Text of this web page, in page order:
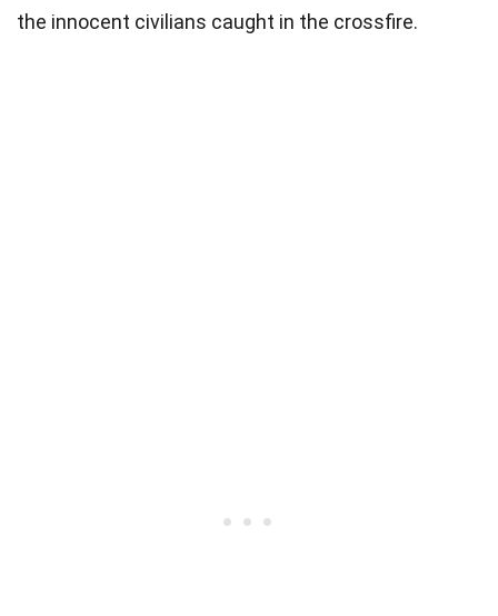
the innocent civilians caught in the crossfire.